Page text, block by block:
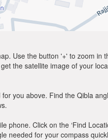
Use the button '+' to zoom in
the satellite image of your
you above. Find the Qibla
Click on the ‘Find
needed for your compass